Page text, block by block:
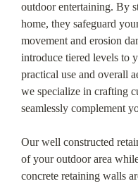
outdoor entertaining. By
home, they safeguard
movement and erosion
introduce tiered levels to
practical use and overall
we specialize in crafting
seamlessly complement
Our well constructed
of your outdoor area
concrete retaining walls